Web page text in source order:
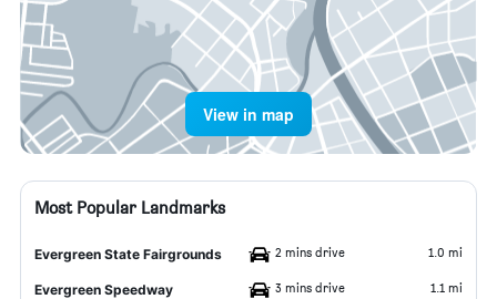
View in map
Most Popular Landmarks
Evergreen State Fairgrounds 2 mins drive 1.0 mi
Evergreen Speedway 3 mins drive 1.1 mi